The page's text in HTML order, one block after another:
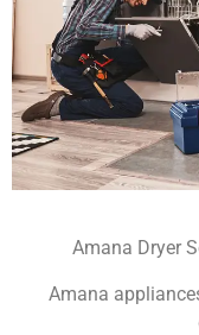
Amana Dryer
Amana